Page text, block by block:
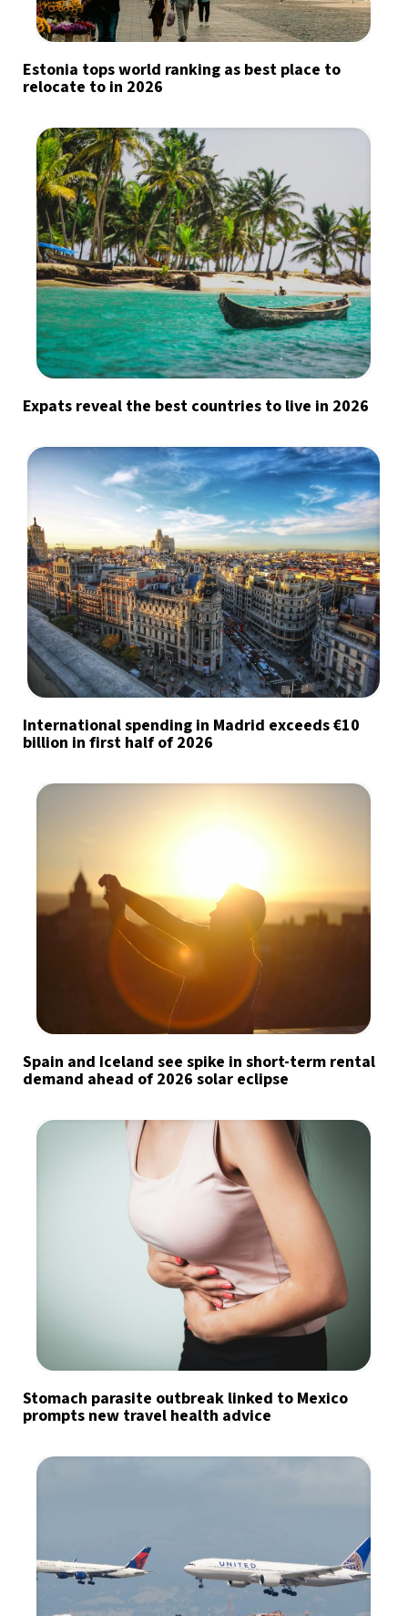
Estonia tops world ranking as best place to
relocate to in 2026
Expats reveal the best countries to live in 2026
International spending in Madrid exceeds €10
billion in first half of 2026
Spain and Iceland see spike in short-term rental
demand ahead of 2026 solar eclipse
Stomach parasite outbreak linked to Mexico
prompts new travel health advice